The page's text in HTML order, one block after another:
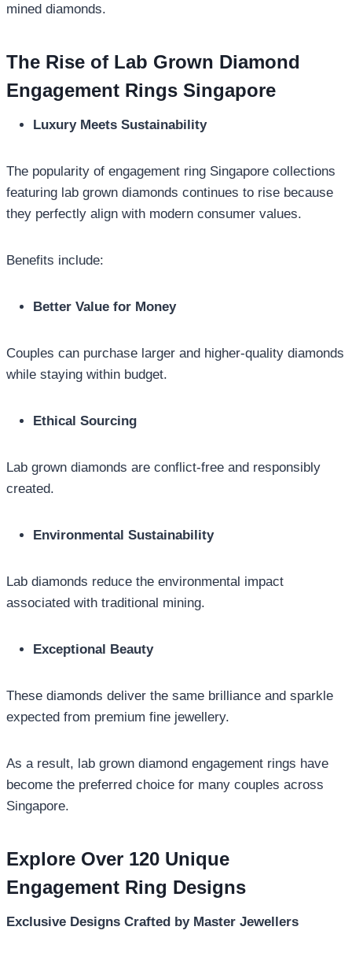
mined diamonds.
The Rise of Lab Grown Diamond
Engagement Rings Singapore
Luxury Meets Sustainability
The popularity of engagement ring Singapore collections
featuring lab grown diamonds continues to rise because
they perfectly align with modern consumer values.
Benefits include:
Better Value for Money
Couples can purchase larger and higher-quality diamonds
while staying within budget.
Ethical Sourcing
Lab grown diamonds are conflict-free and responsibly
created.
Environmental Sustainability
Lab diamonds reduce the environmental impact
associated with traditional mining.
Exceptional Beauty
These diamonds deliver the same brilliance and sparkle
expected from premium fine jewellery.
As a result, lab grown diamond engagement rings have
become the preferred choice for many couples across
Singapore.
Explore Over 120 Unique
Engagement Ring Designs
Exclusive Designs Crafted by Master Jewellers